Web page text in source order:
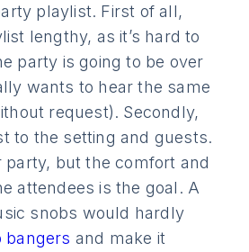
playlist. First of all,
lengthy, as it’s hard to
party is going to be over
wants to hear the same
request). Secondly,
to the setting and guests.
party, but the comfort and
attendees is the goal. A
snobs would hardly
bangers and make it